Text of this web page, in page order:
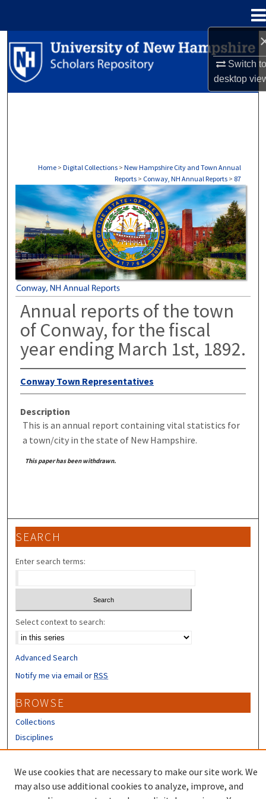
Switch
desktop
Search
Browse Collections
Digital Commons Network™
Home > Digital Collections > New Hampshire City and Town Annual
Reports > Conway, NH Annual Reports > 87
CONWAY, NH ANNUAL REPORTS
Annual reports of the town
of Conway, for the fiscal
year ending March 1st, 1892.
Conway Town Representatives
Description
This is an annual report containing vital statistics for
a town/city in the state of New Hampshire.
This paper has been withdrawn.
SEARCH
Enter search terms:
Select context to search:
Advanced Search
Notify me via email orRSS
BROWSE
Collections
Disciplines
Authors
CONTRIBUTORS
We use cookies that are necessary to make our site work. We
may also use additional cookies to analyze, improve, and